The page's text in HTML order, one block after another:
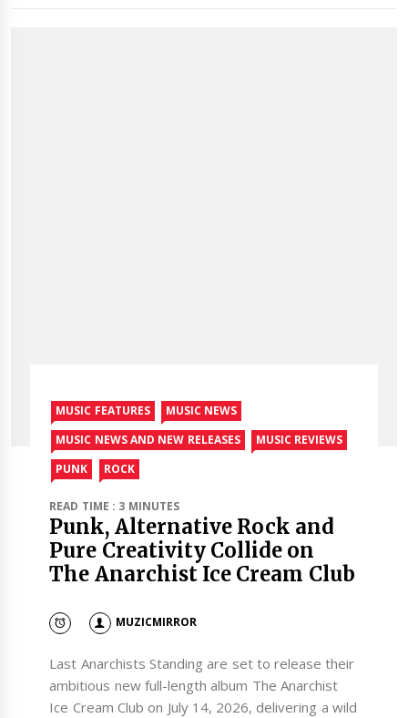
MUSIC FEATURES
MUSIC NEWS
MUSIC NEWS AND NEW RELEASES
MUSIC REVIEWS
PUNK
ROCK
READ TIME : 3 MINUTES
Punk, Alternative Rock and
Pure Creativity Collide on
The Anarchist Ice Cream Club
MUZICMIRROR
Last Anarchists Standing are set to release their
ambitious new full-length album The Anarchist
Ice Cream Club on July 14, 2026, delivering a wild